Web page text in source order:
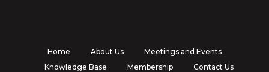
Home About Us
Meetings and Events
Knowledge Base
Membership Contact Us